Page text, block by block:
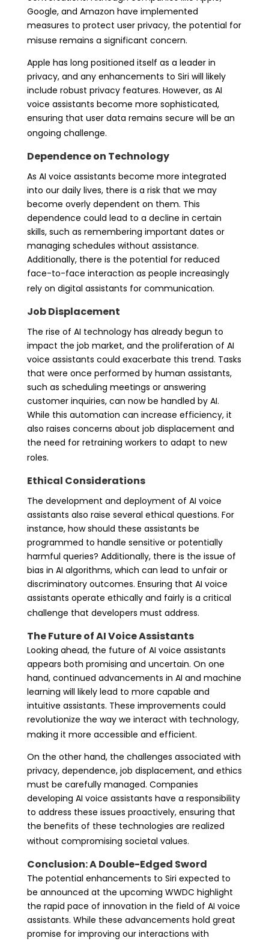
Google, and Amazon have implemented
measures to protect user privacy, the potential for
misuse remains a significant concern.
Apple has long positioned itself as a leader in
privacy, and any enhancements to Siri will likely
include robust privacy features. However, as AI
voice assistants become more sophisticated,
ensuring that user data remains secure will be an
ongoing challenge.
Dependence on Technology
As AI voice assistants become more integrated
into our daily lives, there is a risk that we may
become overly dependent on them. This
dependence could lead to a decline in certain
skills, such as remembering important dates or
managing schedules without assistance.
Additionally, there is the potential for reduced
face-to-face interaction as people increasingly
rely on digital assistants for communication.
Job Displacement
The rise of AI technology has already begun to
impact the job market, and the proliferation of AI
voice assistants could exacerbate this trend. Tasks
that were once performed by human assistants,
such as scheduling meetings or answering
customer inquiries, can now be handled by AI.
While this automation can increase efficiency, it
also raises concerns about job displacement and
the need for retraining workers to adapt to new
roles.
Ethical Considerations
The development and deployment of AI voice
assistants also raise several ethical questions. For
instance, how should these assistants be
programmed to handle sensitive or potentially
harmful queries? Additionally, there is the issue of
bias in AI algorithms, which can lead to unfair or
discriminatory outcomes. Ensuring that AI voice
assistants operate ethically and fairly is a critical
challenge that developers must address.
The Future of AI Voice Assistants
Looking ahead, the future of AI voice assistants
appears both promising and uncertain. On one
hand, continued advancements in AI and machine
learning will likely lead to more capable and
intuitive assistants. These improvements could
revolutionize the way we interact with technology,
making it more accessible and efficient.
On the other hand, the challenges associated with
privacy, dependence, job displacement, and ethics
must be carefully managed. Companies
developing AI voice assistants have a responsibility
to address these issues proactively, ensuring that
the benefits of these technologies are realized
without compromising societal values.
Conclusion: A Double-Edged Sword
The potential enhancements to Siri expected to
be announced at the upcoming WWDC highlight
the rapid pace of innovation in the field of AI voice
assistants. While these advancements hold great
promise for improving our interactions with